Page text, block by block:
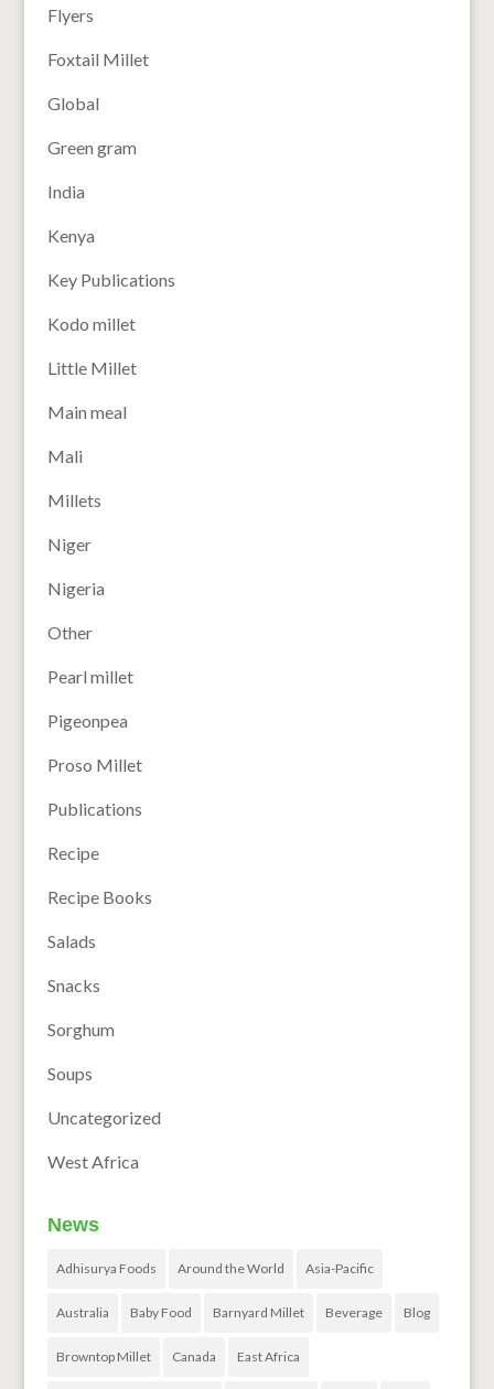
Flyers
Foxtail Millet
Global
Green gram
India
Kenya
Key Publications
Kodo millet
Little Millet
Main meal
Mali
Millets
Niger
Nigeria
Other
Pearl millet
Pigeonpea
Proso Millet
Publications
Recipe
Recipe Books
Salads
Snacks
Sorghum
Soups
Uncategorized
West Africa
News
Adhisurya Foods Around the World Asia-Pacific
Australia Baby Food Barnyard Millet Beverage Blog
Browntop Millet Canada East Africa